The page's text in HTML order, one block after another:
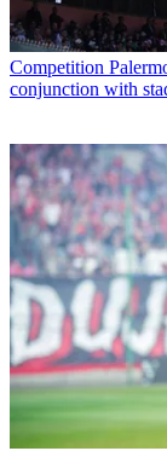
Competition
conjunction with